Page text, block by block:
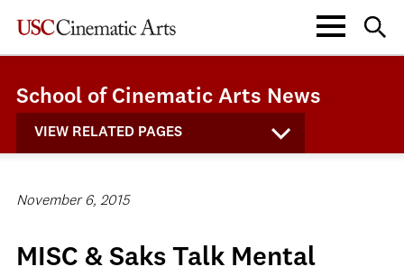
School of Cinematic Arts News
VIEW RELATED PAGES
November 6, 2015
MISC & Saks Talk Mental